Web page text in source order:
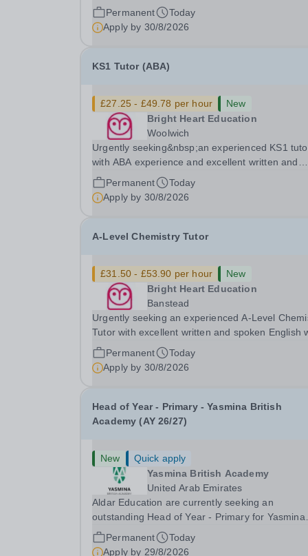
English who is available to tutor in the Byfleet
experience working with students with SEN is
Permanent
Today
Apply by 30/8/2026
KS1 Tutor (ABA)
£27.25 - £49.78 per hour
New
Bright Heart Education
Woolwich
Urgently seeking&nbsp;an experienced KS1
with ABA experience and excellent written and
spoken English who is available to tutor in the
Woolwich area - experience working with
with SEN is strongly desired. The role: Bright
Permanent
Today
Apply by 30/8/2026
A-Level Chemistry Tutor
£31.50 - £53.90 per hour
New
Bright Heart Education
Banstead
Urgently seeking an experienced A-Level
Tutor with excellent written and spoken English
is available to tutor in the Banstead area -
experience working with students with SEN is
Permanent
Today
Apply by 30/8/2026
Head of Year - Primary - Yasmina British
Academy (AY 26/27)
New
Quick apply
Yasmina British Academy
United Arab Emirates
Aldar Education are currently seeking an
outstanding Head of Year - Primary for Yasmina
British Academy in Abu Dhabi to join in Academic
Year 2026/2027. This is an exciting opportunity to
Permanent
Today
Apply by 29/8/2026